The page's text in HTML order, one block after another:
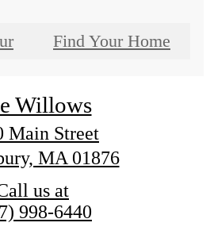
Find Your Home
Willows
Main Street
MA 01876
us at
998-6440